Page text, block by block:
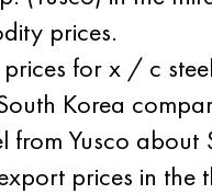
prices.
prices for x / c
Korea
from Yusco
prices in the